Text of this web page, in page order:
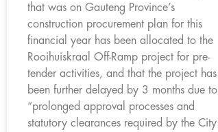
that was on Gauteng Province’s
construction procurement plan for this
financial year has been allocated to the
Rooihuiskraal Off-Ramp project for pre-
tender activities, and that the project has
been further delayed by 3 months due to
“prolonged approval processes and
statutory clearances required by the City